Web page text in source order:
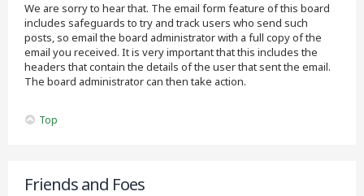
We are sorry to hear that. The email form feature of this board
includes safeguards to try and track users who send such
posts, so email the board administrator with a full copy of the
email you received. It is very important that this includes the
headers that contain the details of the user that sent the email.
The board administrator can then take action.
Top
Friends and Foes